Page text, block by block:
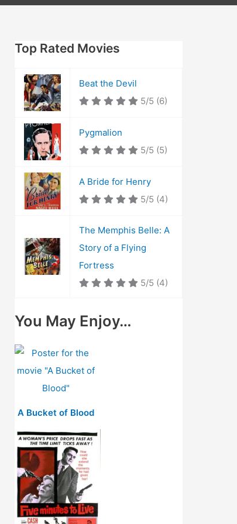
Top Rated Movies
Beat the Devil
5/5 (6)
Pygmalion
5/5 (5)
A Bride for Henry
5/5 (4)
The Memphis Belle: A
Story of a Flying
Fortress
5/5 (4)
You May Enjoy…
A Bucket of Blood